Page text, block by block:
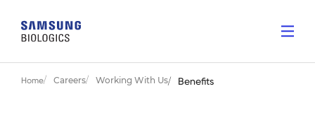
Home Careers Working With Us Benefits